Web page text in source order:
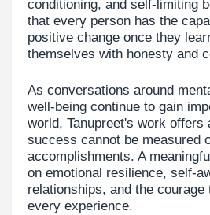
conditioning, and self-limiting
that every person has the
positive change once they
themselves with honesty and
As conversations around
well-being continue to gain
world, Tanupreet's work offers
success cannot be measured
accomplishments. A
on emotional resilience, self-
relationships, and the courage
every experience.